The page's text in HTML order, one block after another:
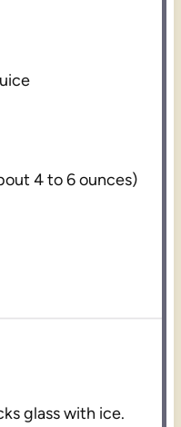
4 to 6 ounces)
glass with ice.